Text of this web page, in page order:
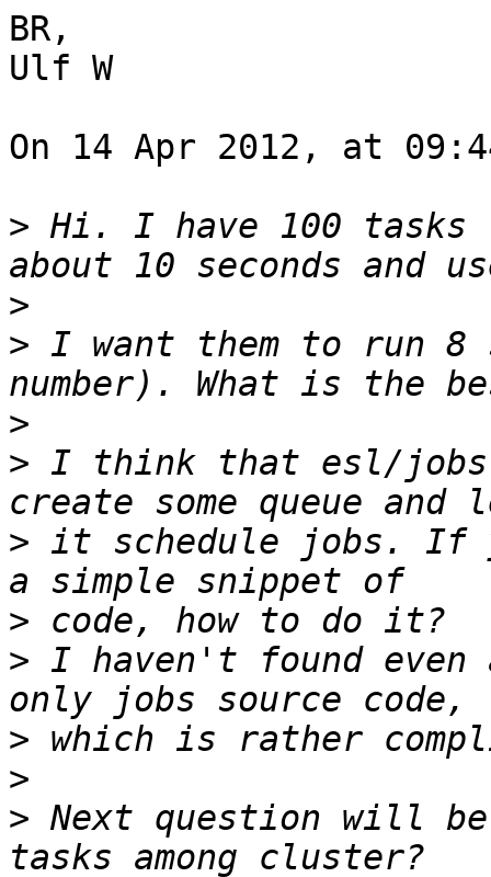
BR,
Ulf W
On 14 Apr 2012, at
> Hi. I have 100 tasks
>
> I want them to run 8
>
> I think that esl/
> it schedule jobs. If
>
> I haven't found even
>
>
> Next question will